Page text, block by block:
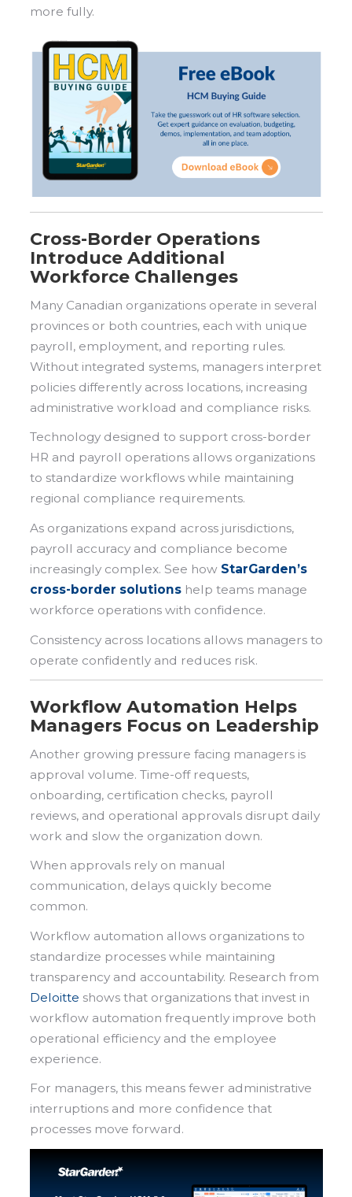
more fully.
Cross-Border Operations
Introduce Additional
Workforce Challenges
Many Canadian organizations operate in several
provinces or both countries, each with unique
payroll, employment, and reporting rules.
Without integrated systems, managers interpret
policies differently across locations, increasing
administrative workload and compliance risks.
Technology designed to support cross-border
HR and payroll operations allows organizations
to standardize workflows while maintaining
regional compliance requirements.
As organizations expand across jurisdictions,
payroll accuracy and compliance become
increasingly complex. See how StarGarden’s
cross-border solutions help teams manage
workforce operations with confidence.
Consistency across locations allows managers to
operate confidently and reduces risk.
Workflow Automation Helps
Managers Focus on Leadership
Another growing pressure facing managers is
approval volume. Time-off requests,
onboarding, certification checks, payroll
reviews, and operational approvals disrupt daily
work and slow the organization down.
When approvals rely on manual
communication, delays quickly become
common.
Workflow automation allows organizations to
standardize processes while maintaining
transparency and accountability. Research from
Deloitte shows that organizations that invest in
workflow automation frequently improve both
operational efficiency and the employee
experience.
For managers, this means fewer administrative
interruptions and more confidence that
processes move forward.